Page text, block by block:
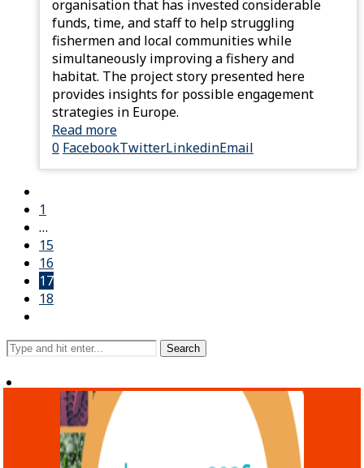
organisation that has invested considerable
funds, time, and staff to help struggling
fishermen and local communities while
simultaneously improving a fishery and
habitat. The project story presented here
provides insights for possible engagement
strategies in Europe.
Read more
0 FacebookTwitterLinkedinEmail
1
…
15
16
17
18